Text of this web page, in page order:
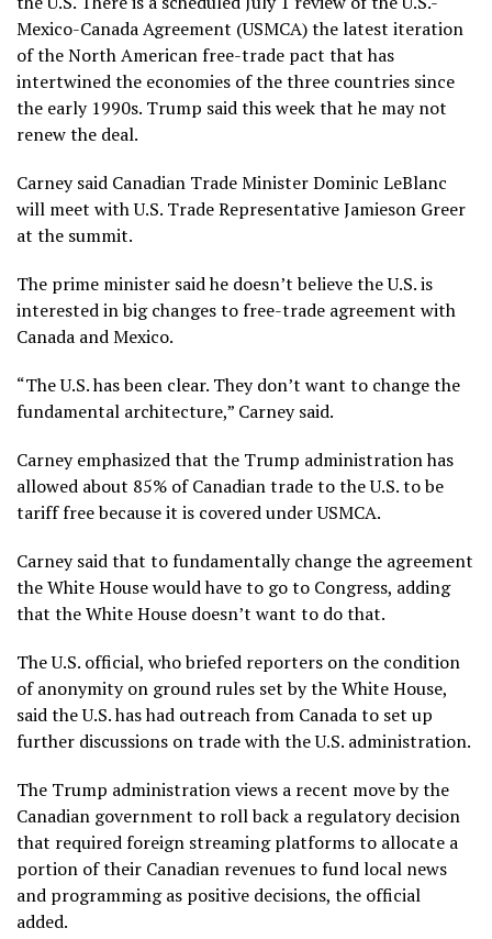
Mexico-Canada Agreement (USMCA) the latest iteration
of the North American free-trade pact that has
intertwined the economies of the three countries since
the early 1990s. Trump said this week that he may not
renew the deal.
Carney said Canadian Trade Minister Dominic LeBlanc
will meet with U.S. Trade Representative Jamieson Greer
at the summit.
The prime minister said he doesn’t believe the U.S. is
interested in big changes to free-trade agreement with
Canada and Mexico.
“The U.S. has been clear. They don’t want to change the
fundamental architecture,” Carney said.
Carney emphasized that the Trump administration has
allowed about 85% of Canadian trade to the U.S. to be
tariff free because it is covered under USMCA.
Carney said that to fundamentally change the agreement
the White House would have to go to Congress, adding
that the White House doesn’t want to do that.
The U.S. official, who briefed reporters on the condition
of anonymity on ground rules set by the White House,
said the U.S. has had outreach from Canada to set up
further discussions on trade with the U.S. administration.
The Trump administration views a recent move by the
Canadian government to roll back a regulatory decision
that required foreign streaming platforms to allocate a
portion of their Canadian revenues to fund local news
and programming as positive decisions, the official
added.